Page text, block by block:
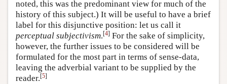
noted, this was the predominant view for much of the
history of this subject.) It will be useful to have a brief
label for this disjunctive position: let us call it
perceptual subjectivism.[4] For the sake of simplicity,
however, the further issues to be considered will be
formulated for the most part in terms of sense-data,
leaving the adverbial variant to be supplied by the
reader.[5]